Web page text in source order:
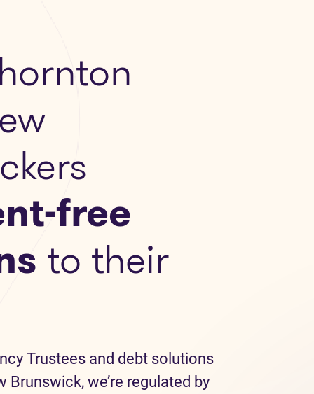
free
to their
Trustees and debt solutions
we’re regulated by